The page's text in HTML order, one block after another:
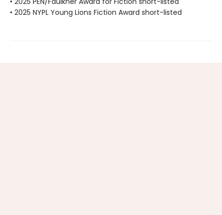
• 2025 NYPL Young Lions Fiction Award short-listed